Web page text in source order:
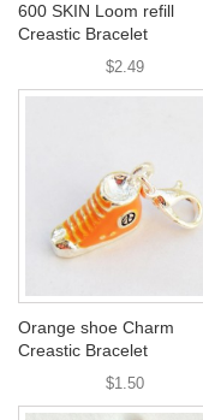
600 SKIN Loom refill
Creastic Bracelet
$2.49
Orange shoe Charm
Creastic Bracelet
$1.50